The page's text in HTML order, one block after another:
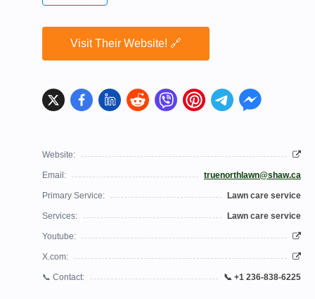
Visit Their Website! 🔗
Website:
Email: truenorthlawn@shaw.ca
Primary Service: Lawn care service
Services: Lawn care service
Youtube:
X.com:
📞 Contact: 📞 +1 236-838-6225